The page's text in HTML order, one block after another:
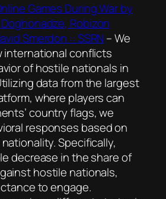
Games During War by
Robizon
Smerdon :: SSRN–We
international conflicts
of hostile nationals in
data from the largest
where players can
country flags, we
responses based on
Specifically,
decrease in the share of
hostile nationals,
to engage.